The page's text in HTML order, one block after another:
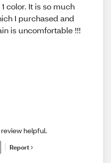
color. It is so much
I purchased and
is uncomfortable !!!
helpful.
Report